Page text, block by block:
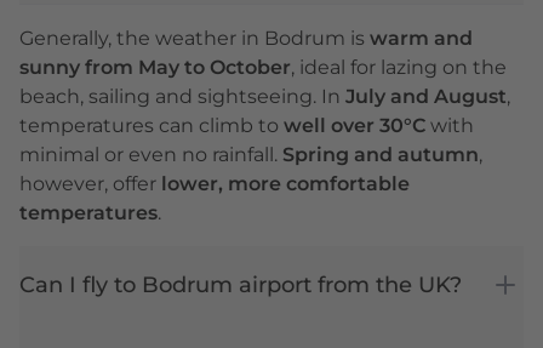
Generally, the weather in Bodrum is warm and
sunny from May to October, ideal for lazing on the
beach, sailing and sightseeing. In July and August,
temperatures can climb to well over 30°C with
minimal or even no rainfall. Spring and autumn,
however, offer lower, more comfortable
temperatures.
Can I fly to Bodrum airport from the UK?